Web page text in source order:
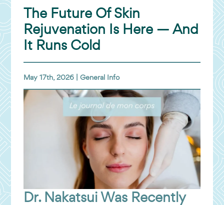
The Future Of Skin
Rejuvenation Is Here — And
It Runs Cold
May 17th, 2026 |General Info
Dr. Nakatsui Was Recently